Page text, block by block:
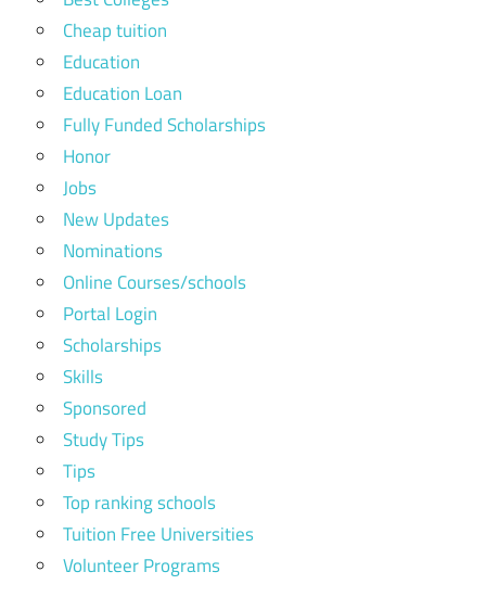
Cheap tuition
Education
Education Loan
Fully Funded Scholarships
Honor
Jobs
New Updates
Nominations
Online Courses/schools
Portal Login
Scholarships
Skills
Sponsored
Study Tips
Tips
Top ranking schools
Tuition Free Universities
Volunteer Programs